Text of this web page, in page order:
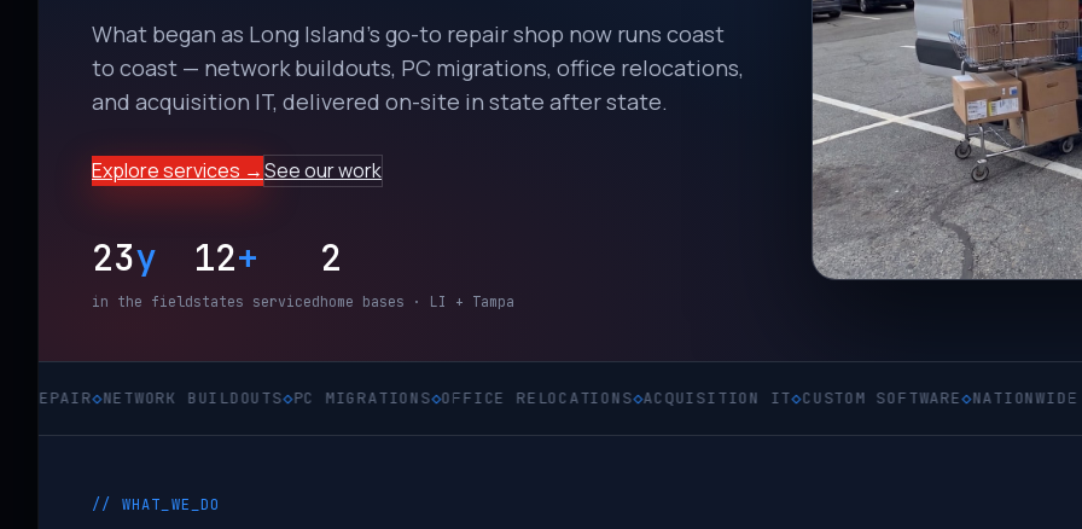
What began as Long Island’s go-to repair shop now runs coast
to coast — network buildouts, PC migrations, office relocations,
and acquisition IT, delivered on-site in state after state.
Explore services →See our work
23y
in the field
12+
states serviced
2
home bases · LI + Tampa
NETWORK BUILDOUTS◇PC MIGRATIONS◇OFFICE RELOCATIONS◇ACQUISITION IT◇CUSTOM SOFTWARE ◇NATIONWIDE ON-SITE◇
// WHAT_WE_DO